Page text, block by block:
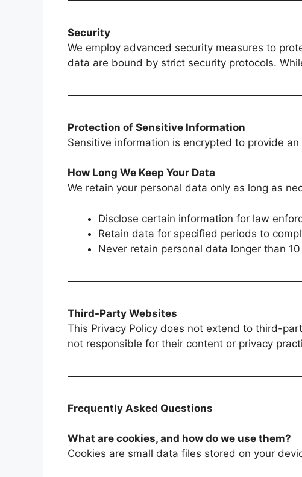
Security
We employ advanced security measures to
data are bound by strict security protocols.
Protection of Sensitive Information
Sensitive information is encrypted to provide
How Long We Keep Your Data
We retain your personal data only as long as
Disclose certain information for law
Retain data for specified periods to
Never retain personal data longer than
Third-Party Websites
This Privacy Policy does not extend to third-
not responsible for their content or privacy
Frequently Asked Questions
What are cookies, and how do we use them?
Cookies are small data files stored on your